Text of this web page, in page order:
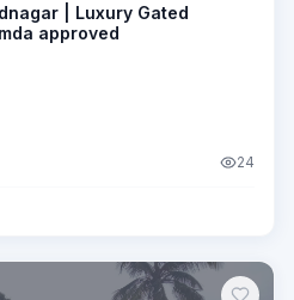
| Luxury Gated
approved
24